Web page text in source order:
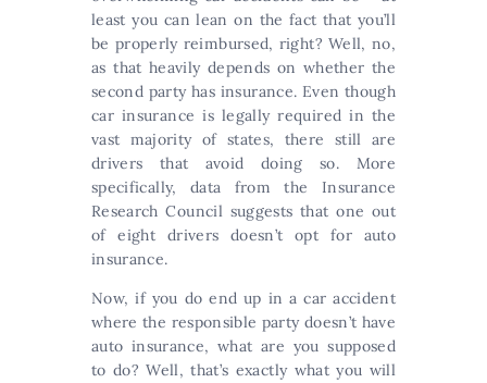
least you can lean on the fact that you’ll
be properly reimbursed, right? Well, no,
as that heavily depends on whether the
second party has insurance. Even though
car insurance is legally required in the
vast majority of states, there still are
drivers that avoid doing so. More
specifically, data from the Insurance
Research Council suggests that one out
of eight drivers doesn’t opt for auto
insurance.
Now, if you do end up in a car accident
where the responsible party doesn’t have
auto insurance, what are you supposed
to do? Well, that’s exactly what you will